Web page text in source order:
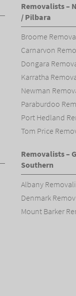
Removalists –
/ Pilbara
Broome
Carnarvon
Dongara
Karratha
Newman
Paraburdoo
Port Hedland
Tom Price
Removalists –
Southern
Albany
Denmark
Mount Barker